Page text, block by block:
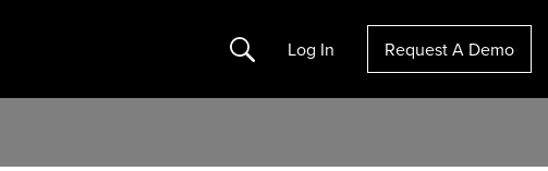
Search Log In Request A Demo